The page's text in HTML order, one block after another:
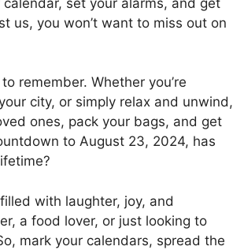
us, you won’t want to miss out on
remember. Whether you’re
city, or simply relax and unwind,
ones, pack your bags, and get
to August 23, 2024, has
with laughter, joy, and
a food lover, or just looking to
mark your calendars, spread the